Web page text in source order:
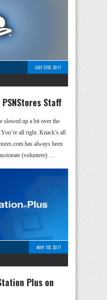
JULY 31ST, 2017
Staff
slowed up a bit over the
all right. Knack’s all
has always been
(volunteer) …
MAY 1ST, 2017
Plus on